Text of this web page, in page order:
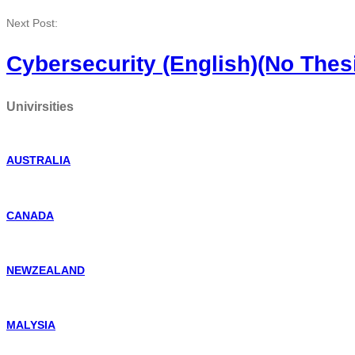
Next Post:
Cybersecurity (English)(No
Univirsities
AUSTRALIA
CANADA
NEWZEALAND
MALYSIA